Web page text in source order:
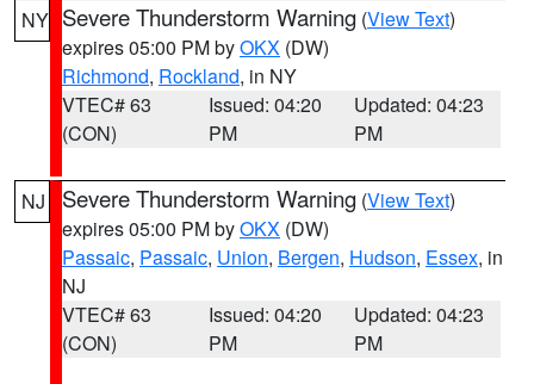
NY Severe Thunderstorm Warning (View Text)
expires 05:00 PM byOKX (DW)
Richmond, Rockland, in NY
VTEC# 63
(CON)
Issued: 04:20
PM
Updated: 04:23
PM
NJ Severe Thunderstorm Warning (View Text)
expires 05:00 PM byOKX (DW)
Passaic, Passaic, Union, Bergen, Hudson, Essex, in
NJ
VTEC# 63
(CON)
Issued: 04:20
PM
Updated: 04:23
PM